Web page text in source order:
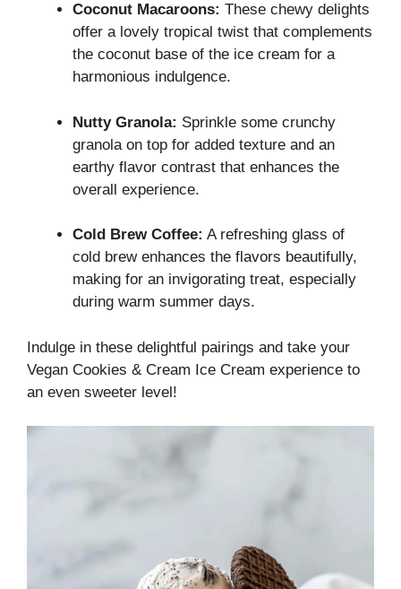
Coconut Macaroons: These chewy delights
offer a lovely tropical twist that complements
the coconut base of the ice cream for a
harmonious indulgence.
Nutty Granola: Sprinkle some crunchy
granola on top for added texture and an
earthy flavor contrast that enhances the
overall experience.
Cold Brew Coffee: A refreshing glass of
cold brew enhances the flavors beautifully,
making for an invigorating treat, especially
during warm summer days.
Indulge in these delightful pairings and take your
Vegan Cookies & Cream Ice Cream experience to
an even sweeter level!